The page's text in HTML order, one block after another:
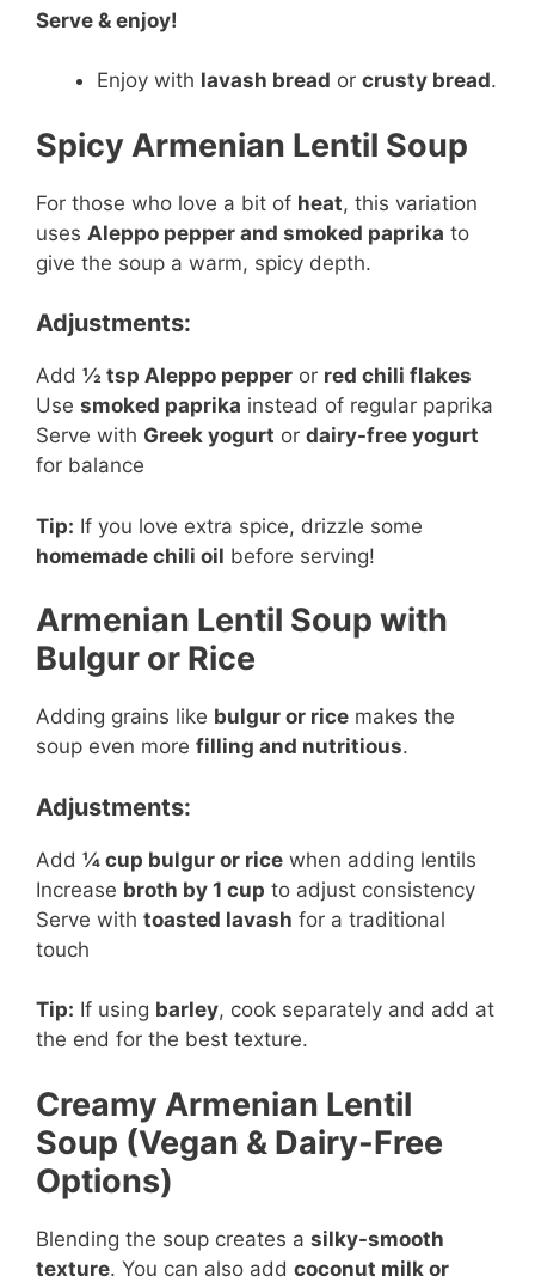
Serve & enjoy!
Enjoy with lavash bread or crusty bread.
Spicy Armenian Lentil Soup
For those who love a bit of heat, this variation
uses Aleppo pepper and smoked paprika to
give the soup a warm, spicy depth.
Adjustments:
Add ½ tsp Aleppo pepper or red chili flakes
Use smoked paprika instead of regular paprika
Serve with Greek yogurt or dairy-free yogurt
for balance
Tip: If you love extra spice, drizzle some
homemade chili oil before serving!
Armenian Lentil Soup with
Bulgur or Rice
Adding grains like bulgur or rice makes the
soup even more filling and nutritious.
Adjustments:
Add ¼ cup bulgur or rice when adding lentils
Increase broth by 1 cup to adjust consistency
Serve with toasted lavash for a traditional
touch
Tip: If using barley, cook separately and add at
the end for the best texture.
Creamy Armenian Lentil
Soup (Vegan & Dairy-Free
Options)
Blending the soup creates a silky-smooth
texture. You can also add coconut milk or